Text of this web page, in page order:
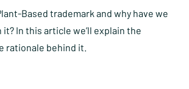
Based trademark and why have we
In this article we’ll explain the
rationale behind it.